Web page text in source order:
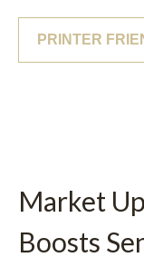
PRINTER
Market
Boosts